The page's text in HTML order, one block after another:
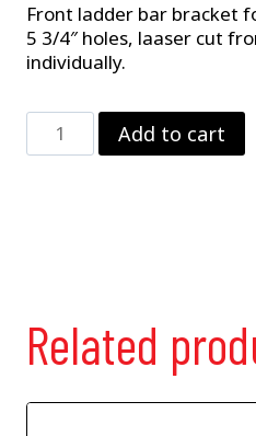
Front ladder bar bracket
5 3/4″ holes, laaser cut
individually.
2"
Add to cart
Related